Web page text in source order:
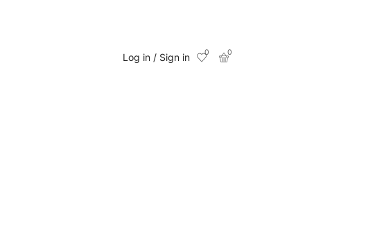
Log in / Sign in 0 0